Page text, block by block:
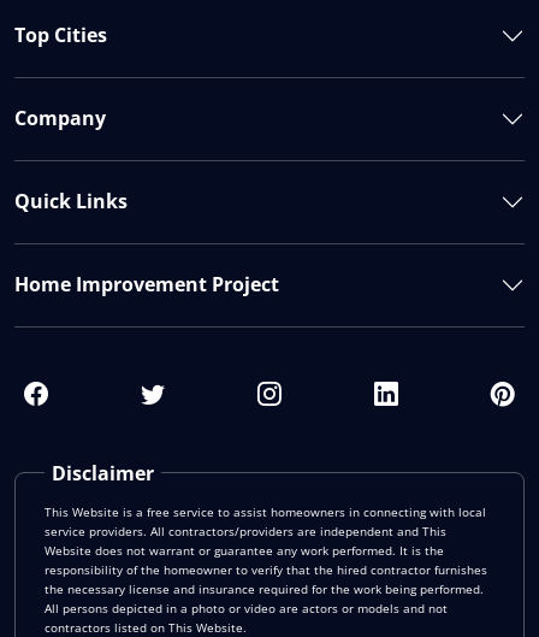
Disclaimer
This Website is a free service to assist homeowners in connecting with local
service providers. All contractors/providers are independent and This
Website does not warrant or guarantee any work performed. It is the
responsibility of the homeowner to verify that the hired contractor furnishes
the necessary license and insurance required for the work being performed.
All persons depicted in a photo or video are actors or models and not
contractors listed on This Website.
Top Cities
Company
Quick Links
Home Improvement Project